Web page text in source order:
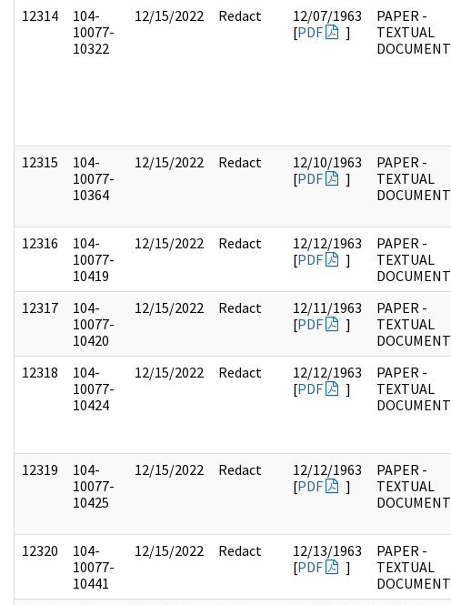
12314
104-
10077-
10322
12/15/2022 Redact
12/07/1963
[PDF ]
PAPER -
TEXTUAL
DOCUMENT
12315
104-
10077-
10364
12/15/2022 Redact
12/10/1963
[PDF ]
PAPER -
TEXTUAL
DOCUMENT
12316
104-
10077-
10419
12/15/2022 Redact
12/12/1963
[PDF ]
PAPER -
TEXTUAL
DOCUMENT
12317
104-
10077-
10420
12/15/2022 Redact
12/11/1963
[PDF ]
PAPER -
TEXTUAL
DOCUMENT
12318
104-
10077-
10424
12/15/2022 Redact
12/12/1963
[PDF ]
PAPER -
TEXTUAL
DOCUMENT
12319
104-
10077-
10425
12/15/2022 Redact
12/12/1963
[PDF ]
PAPER -
TEXTUAL
DOCUMENT
12320
104-
10077-
10441
12/15/2022 Redact
12/13/1963
[PDF ]
PAPER -
TEXTUAL
DOCUMENT